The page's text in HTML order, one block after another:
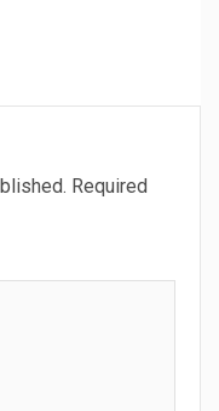
Required